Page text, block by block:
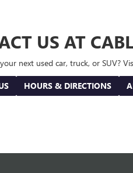
US AT
next used car, truck, or SUV?
HOURS & DIRECTIONS